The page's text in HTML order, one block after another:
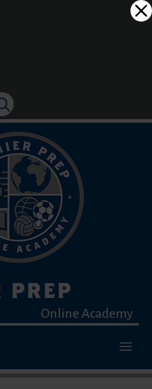
PREP
Online Academy